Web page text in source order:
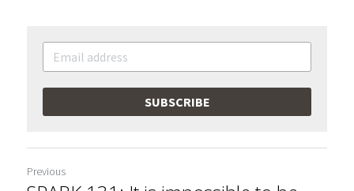
SUBSCRIBE
Previous